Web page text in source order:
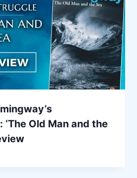
Old Man and the